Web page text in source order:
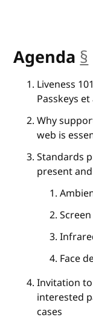
Agenda §
Liveness
Passkeys et
Why
web is
Standards
present
Face
Invitation
interested
cases